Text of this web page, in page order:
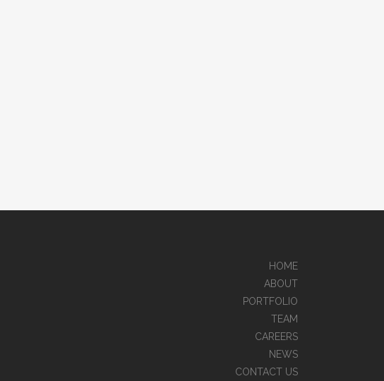
HOME
ABOUT
PORTFOLIO
TEAM
CAREERS
NEWS
CONTACT US